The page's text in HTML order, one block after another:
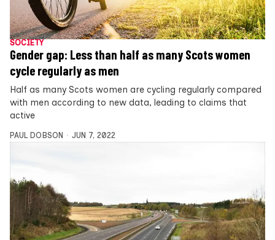
SOCIETY
Gender gap: Less than half as many Scots women
cycle regularly as men
Half as many Scots women are cycling regularly compared
with men according to new data, leading to claims that
active
PAUL DOBSON JUN 7, 2022